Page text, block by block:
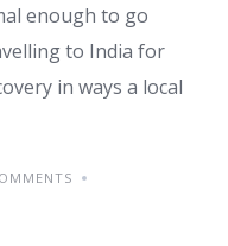
enough to go
to India for
in ways a local